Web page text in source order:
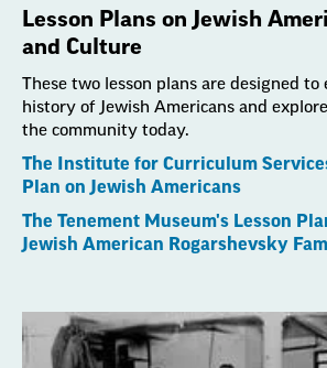
Lesson Plans on Jewish
and Culture
These two lesson plans are designed to
history of Jewish Americans and
the community today.
The Institute for Curriculum
Plan on Jewish Americans
The Tenement Museum's Lesson
Jewish American Rogarshevsky